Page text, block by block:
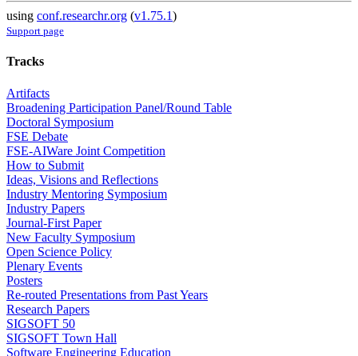
using conf.researchr.org (v1.75.1)
Support page
Tracks
Artifacts
Broadening Participation Panel/Round Table
Doctoral Symposium
FSE Debate
FSE-AIWare Joint Competition
How to Submit
Ideas, Visions and Reflections
Industry Mentoring Symposium
Industry Papers
Journal-First Paper
New Faculty Symposium
Open Science Policy
Plenary Events
Posters
Re-routed Presentations from Past Years
Research Papers
SIGSOFT 50
SIGSOFT Town Hall
Software Engineering Education